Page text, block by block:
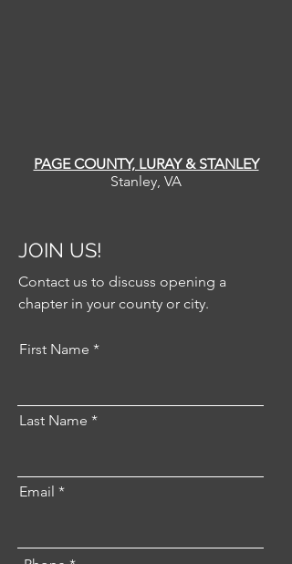
PAGE COUNTY, LURAY & STANLEY
Stanley, VA
JOIN US!
Contact us to discuss opening a
chapter in your county or city.
First Name
Last Name
Email